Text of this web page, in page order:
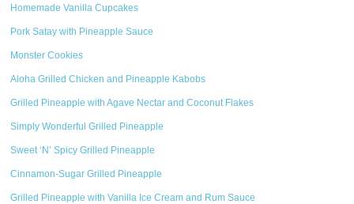
Homemade Vanilla Cupcakes
Pork Satay with Pineapple Sauce
Monster Cookies
Aloha Grilled Chicken and Pineapple Kabobs
Grilled Pineapple with Agave Nectar and Coconut Flakes
Simply Wonderful Grilled Pineapple
Sweet ‘N’ Spicy Grilled Pineapple
Cinnamon-Sugar Grilled Pineapple
Grilled Pineapple with Vanilla Ice Cream and Rum Sauce